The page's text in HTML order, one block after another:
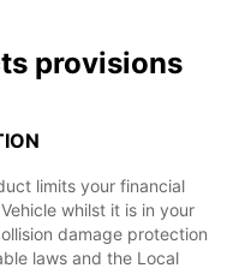
provisions
limits your financial
whilst it is in your
damage protection
laws and the Local